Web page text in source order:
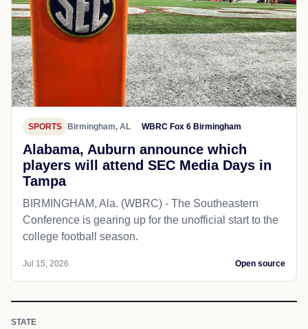
SPORTS Birmingham, AL WBRC Fox 6 Birmingham
Alabama, Auburn announce which
players will attend SEC Media Days in
Tampa
BIRMINGHAM, Ala. (WBRC) - The Southeastern
Conference is gearing up for the unofficial start to the
college football season.
Jul 15, 2026 Open source
STATE